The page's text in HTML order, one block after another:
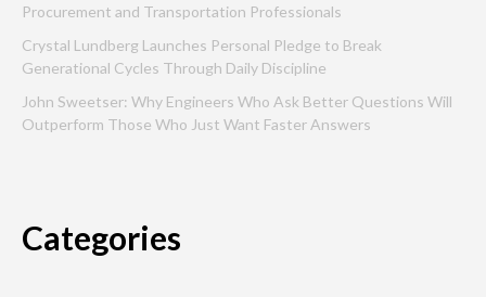
Procurement and Transportation Professionals
Crystal Lundberg Launches Personal Pledge to Break
Generational Cycles Through Daily Discipline
John Sweetser: Why Engineers Who Ask Better Questions Will
Outperform Those Who Just Want Faster Answers
Categories